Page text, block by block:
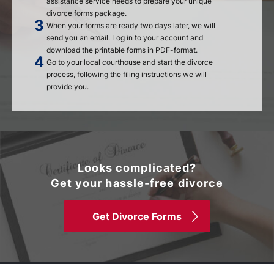
divorce forms package.
When your forms are ready two days later, we will
send you an email. Log in to your account and
download the printable forms in PDF-format.
Go to your local courthouse and start the divorce
process, following the filing instructions we will
provide you.
Looks complicated?
Get your hassle-free divorce
Get Divorce Forms